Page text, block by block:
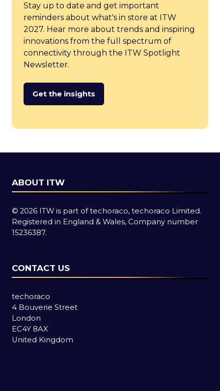
Stay up to date and get important
reminders about what's in store at ITW
2027. Hear more about trends and inspiring
innovations from the full spectrum of
connectivity through the ITW Spotlight
Newsletter.
Get the insights
(opens
new
ABOUT ITW
© 2026 ITW is part of techoraco, techoraco Limited.
Registered in England & Wales, Company number
15236387.
CONTACT US
techoraco
4 Bouverie Street
London
EC4Y 8AX
United Kingdom